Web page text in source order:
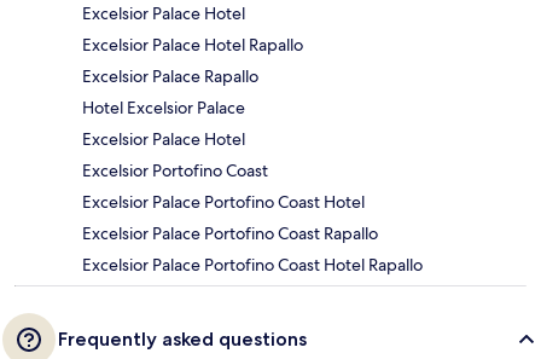
Excelsior Palace Hotel
Excelsior Palace Hotel Rapallo
Excelsior Palace Rapallo
Hotel Excelsior Palace
Excelsior Palace Hotel
Excelsior Portofino Coast
Excelsior Palace Portofino Coast Hotel
Excelsior Palace Portofino Coast Rapallo
Excelsior Palace Portofino Coast Hotel Rapallo
Frequently asked questions